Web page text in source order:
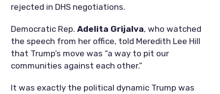
rejected in DHS negotiations.
Democratic Rep.Adelita Grijalva, who watched
the speech from her office, told Meredith Lee Hill
that Trump’s move was “a way to pit our
communities against each other.”
It was exactly the political dynamic Trump was